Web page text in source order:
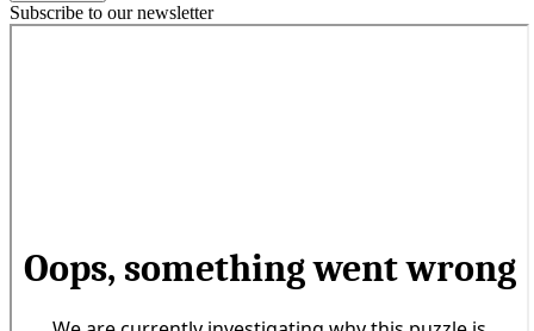
Subscribe to our newsletter